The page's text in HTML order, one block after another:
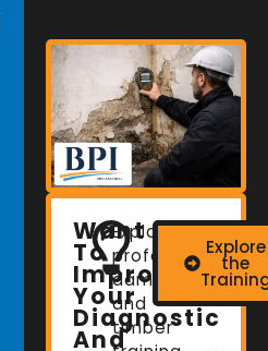
Want
To
Improve
Your
Diagnostic
And
Explore
professional
damp
and
timber
Explore
the